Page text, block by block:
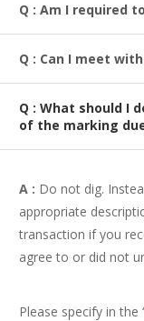
Q : Am I required
Q : Can I meet
Q : What should I
of the marking
A : Do not dig.
appropriate
transaction if you
agree to or did not
Please specify in